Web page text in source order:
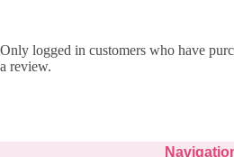
Only logged in customers who have
a review.